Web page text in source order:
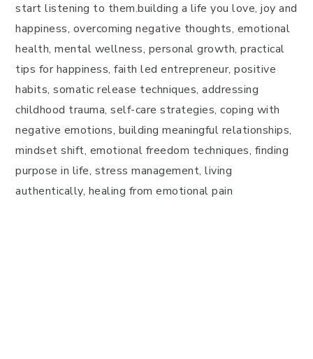
start listening to them.building a life you love, joy and
happiness, overcoming negative thoughts, emotional
health, mental wellness, personal growth, practical
tips for happiness, faith led entrepreneur, positive
habits, somatic release techniques, addressing
childhood trauma, self-care strategies, coping with
negative emotions, building meaningful relationships,
mindset shift, emotional freedom techniques, finding
purpose in life, stress management, living
authentically, healing from emotional pain